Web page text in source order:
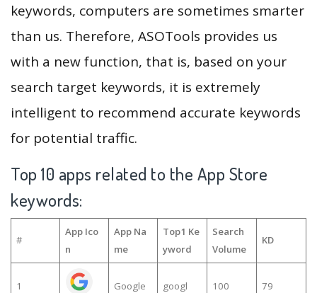
keywords, computers are sometimes smarter
than us. Therefore, ASOTools provides us
with a new function, that is, based on your
search target keywords, it is extremely
intelligent to recommend accurate keywords
for potential traffic.
Top 10 apps related to the App Store
keywords:
#
App Ico
n
App Na
me
Top1 Ke
yword
Search
Volume
KD
1 Google googl 100 79